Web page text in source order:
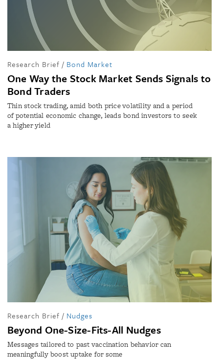
Research Brief / Bond Market
One Way the Stock Market Sends Signals to
Bond Traders
Thin stock trading, amid both price volatility and a period
of potential economic change, leads bond investors to seek
a higher yield
Research Brief / Nudges
Beyond One-Size-Fits-All Nudges
Messages tailored to past vaccination behavior can
meaningfully boost uptake for some